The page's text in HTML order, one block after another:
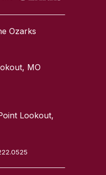
Ozarks
MO
Lookout,